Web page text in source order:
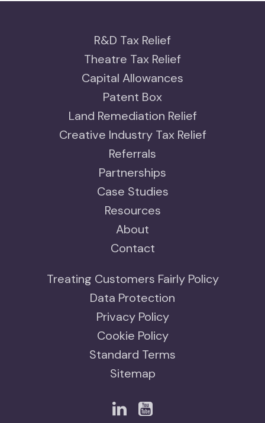
R&D Tax Relief
Theatre Tax Relief
Capital Allowances
Patent Box
Land Remediation Relief
Creative Industry Tax Relief
Referrals
Partnerships
Case Studies
Resources
About
Contact
Treating Customers Fairly Policy
Data Protection
Privacy Policy
Cookie Policy
Standard Terms
Sitemap